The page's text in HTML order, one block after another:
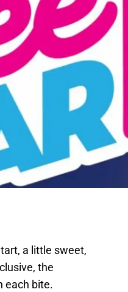
a little sweet,
the
each bite.